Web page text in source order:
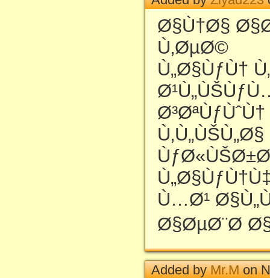
Ø§Ù†Ø§
Ù‚ØµØ©
Ù„Ø§ÙƒÙ†
Ù…Ø¹
Ø§ØµØ¨Ø­
Added byMr.Mon